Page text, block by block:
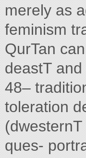
merely as
feminism
QurTan
deastT
48–
toleration
ques-